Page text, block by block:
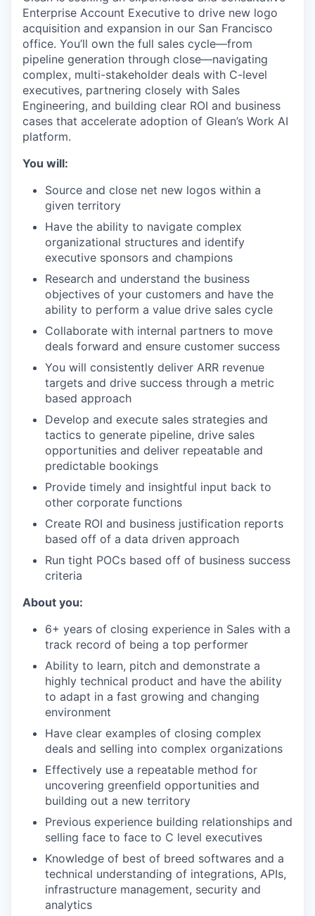
Enterprise Account Executive to drive new logo
acquisition and expansion in our San Francisco
office. You’ll own the full sales cycle—from
pipeline generation through close—navigating
complex, multi-stakeholder deals with C-level
executives, partnering closely with Sales
Engineering, and building clear ROI and business
cases that accelerate adoption of Glean’s Work AI
platform.
You will:
Source and close net new logos within a
given territory
Have the ability to navigate complex
organizational structures and identify
executive sponsors and champions
Research and understand the business
objectives of your customers and have the
ability to perform a value drive sales cycle
Collaborate with internal partners to move
deals forward and ensure customer success
You will consistently deliver ARR revenue
targets and drive success through a metric
based approach
Develop and execute sales strategies and
tactics to generate pipeline, drive sales
opportunities and deliver repeatable and
predictable bookings
Provide timely and insightful input back to
other corporate functions
Create ROI and business justification reports
based off of a data driven approach
Run tight POCs based off of business success
criteria
About you:
6+ years of closing experience in Sales with a
track record of being a top performer
Ability to learn, pitch and demonstrate a
highly technical product and have the ability
to adapt in a fast growing and changing
environment
Have clear examples of closing complex
deals and selling into complex organizations
Effectively use a repeatable method for
uncovering greenfield opportunities and
building out a new territory
Previous experience building relationships and
selling face to face to C level executives
Knowledge of best of breed softwares and a
technical understanding of integrations, APIs,
infrastructure management, security and
analytics